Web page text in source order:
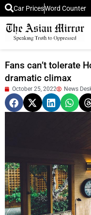
Car PricesWord Counter
Fans can’t tolerate
dramatic climax
October 25, 2022 News